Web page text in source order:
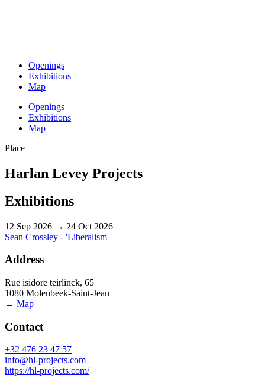
Openings
Exhibitions
Map
Openings
Exhibitions
Map
Place
Harlan Levey Projects
Exhibitions
12 Sep 2026 → 24 Oct 2026
Sean Crossley - 'Liberalism'
Address
Rue isidore teirlinck, 65
1080 Molenbeek-Saint-Jean
→ Map
Contact
+32 476 23 47 57
info@hl-projects.com
https://hl-projects.com/